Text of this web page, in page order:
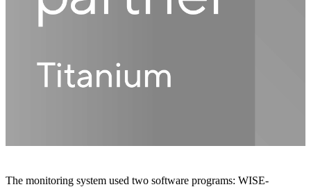
The monitoring system used two software programs: WISE-